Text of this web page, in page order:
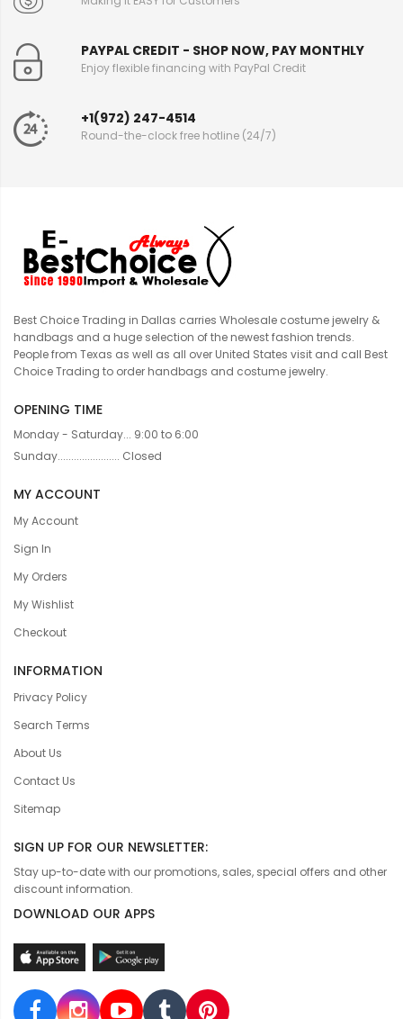
PAYPAL CREDIT - SHOP NOW, PAY MONTHLY
Enjoy flexible financing with PayPal Credit
+1(972) 247-4514
Round-the-clock free hotline (24/7)
Best Choice Trading in Dallas carries Wholesale costume jewelry &
handbags and a huge selection of the newest fashion trends.
People from Texas as well as all over United States visit and call Best
Choice Trading to order handbags and costume jewelry.
OPENING TIME
Monday - Saturday... 9:00 to 6:00
Sunday....................... Closed
MY ACCOUNT
My Account
Sign In
My Orders
My Wishlist
Checkout
INFORMATION
Privacy Policy
Search Terms
About Us
Contact Us
Sitemap
SIGN UP FOR OUR NEWSLETTER:
Stay up-to-date with our promotions, sales, special offers and other
discount information.
DOWNLOAD OUR APPS